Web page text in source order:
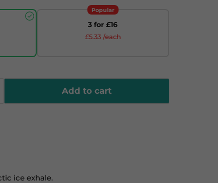
Popular
3 for £16
£5.33 /each
Add to cart
ice exhale.